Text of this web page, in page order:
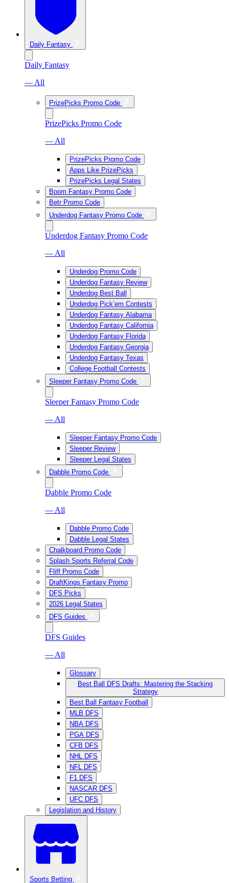
Daily Fantasy
Daily Fantasy
— All
PrizePicks Promo Code
PrizePicks Promo Code
— All
PrizePicks Promo Code
Apps Like PrizePicks
PrizePicks Legal States
Boom Fantasy Promo Code
Betr Promo Code
Underdog Fantasy Promo Code
Underdog Fantasy Promo Code
— All
Underdog Promo Code
Underdog Fantasy Review
Underdog Best Ball
Underdog Pick’em Contests
Underdog Fantasy Alabama
Underdog Fantasy California
Underdog Fantasy Florida
Underdog Fantasy Georgia
Underdog Fantasy Texas
College Football Contests
Sleeper Fantasy Promo Code
Sleeper Fantasy Promo Code
— All
Sleeper Fantasy Promo Code
Sleeper Review
Sleeper Legal States
Dabble Promo Code
Dabble Promo Code
— All
Dabble Promo Code
Dabble Legal States
Chalkboard Promo Code
Splash Sports Referral Code
Fliff Promo Code
DraftKings Fantasy Promo
DFS Picks
2026 Legal States
DFS Guides
DFS Guides
— All
Glossary
Best Ball DFS Drafts: Mastering the Stacking
Strategy
Best Ball Fantasy Football
MLB DFS
NBA DFS
PGA DFS
CFB DFS
NHL DFS
NFL DFS
F1 DFS
NASCAR DFS
UFC DFS
Legislation and History
Sports Betting